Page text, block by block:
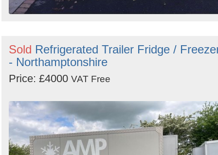
Sold Refrigerated Trailer Fridge /
- Northamptonshire
Price: £4000 VAT Free